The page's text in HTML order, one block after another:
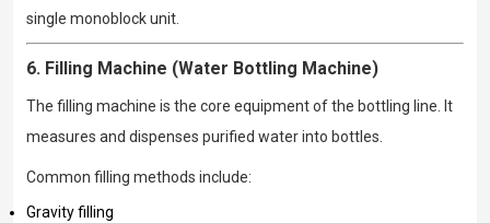
single monoblock unit.
6. Filling Machine (Water Bottling Machine)
The filling machine is the core equipment of the bottling line. It
measures and dispenses purified water into bottles.
Common filling methods include:
Gravity filling